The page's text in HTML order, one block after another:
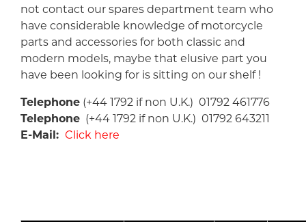
not contact our spares department team who
have considerable knowledge of motorcycle
parts and accessories for both classic and
modern models, maybe that elusive part you
have been looking for is sitting on our shelf !
Telephone (+44 1792 if non U.K.) 01792 461776
Telephone (+44 1792 if non U.K.) 01792 643211
E-Mail: Click here